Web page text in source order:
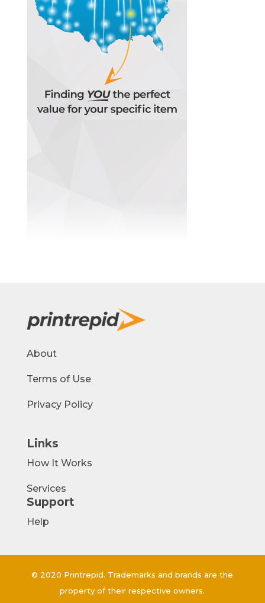
About
Terms of Use
Privacy Policy
Links
How It Works
Services
Support
Help
© 2020 Printrepid. Trademarks and brands are the
property of their respective owners.